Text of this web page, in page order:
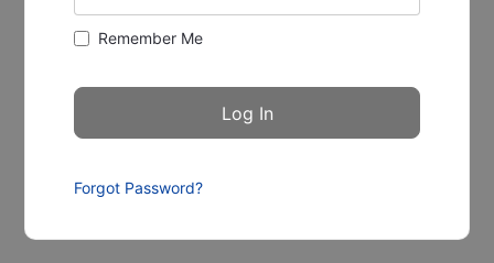
Remember Me
Forgot Password?